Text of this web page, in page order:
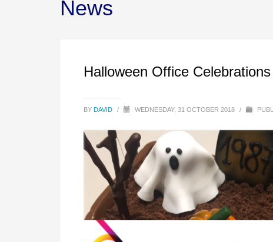
News
Halloween Office
BY DAVID / WEDNESDAY, 31 OCTOBER 2018 /